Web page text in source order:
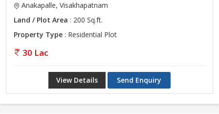
Anakapalle, Visakhapatnam
Land / Plot Area : 200 Sq.ft.
Property Type : Residential Plot
30 Lac
View Details Send Enquiry